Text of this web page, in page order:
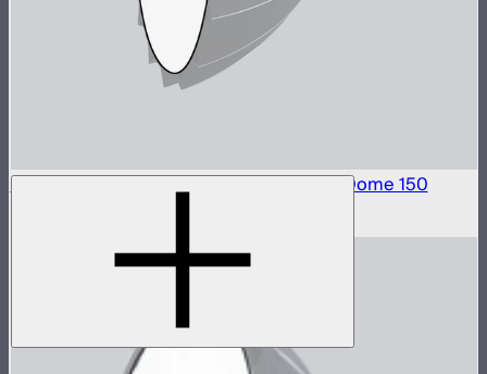
Front Fabric Diffusion (1.5 Stop) For Light Dome 150